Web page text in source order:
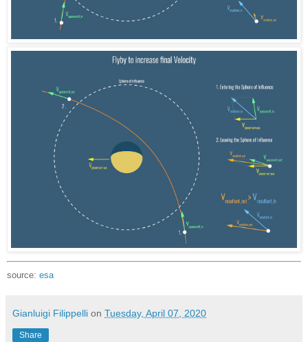
source: esa
Gianluigi Filippelli on Tuesday, April 07, 2020
Share